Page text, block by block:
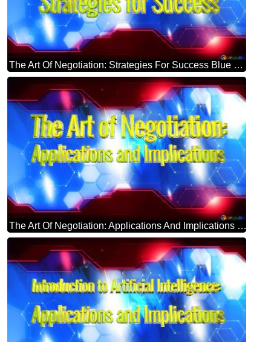
The Art Of Negotiation: Strategies For Success Blue Futuristic Shape. Computer Generated Abstract Background. Hi-tech Concept Red Technology
The Art Of Negotiation: Applications And Implications Blue Futuristic Shape. Computer Generated Abstract Background. Hi-tech Concept Red Technology